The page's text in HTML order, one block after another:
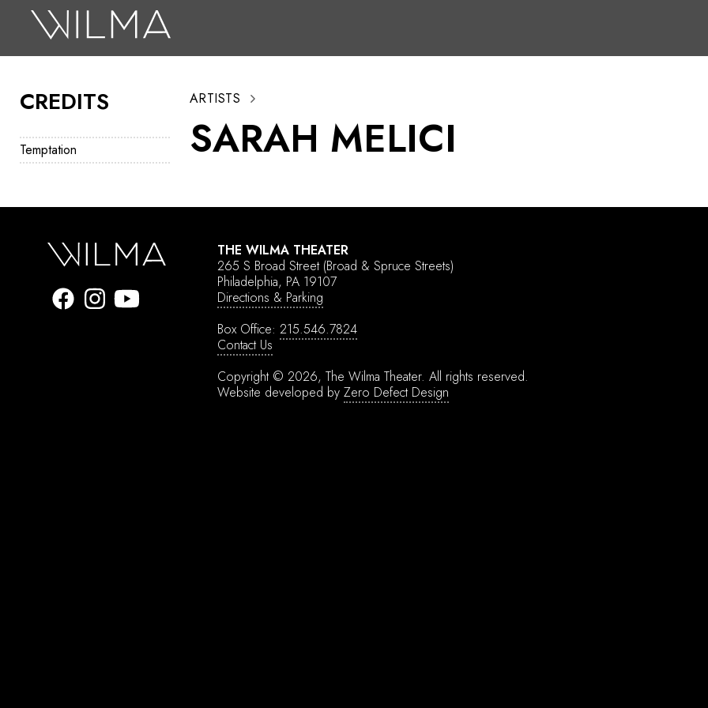
CREDITS
Temptation
ARTISTS
SARAH MELICI
THE WILMA THEATER
265 S Broad Street (Broad & Spruce Streets)
Philadelphia, PA 19107
Directions & Parking
Box Office: 215.546.7824
Contact Us
Copyright © 2026, The Wilma Theater. All rights reserved.
Website developed by Zero Defect Design
Search
Box Office
HotHouse Acting Company
Education
About
Tickets
Donate